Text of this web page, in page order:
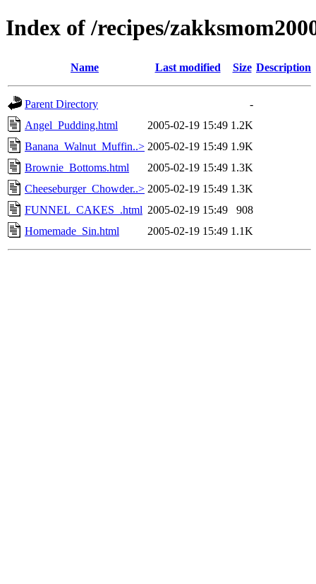
Index of /recipes/
Name Last modified Size Description
Parent Directory
-
Angel_Pudding.html
2005-02-19 15:49 1.2K
Banana_Walnut_Muffin..> 2005-02-19 15:49 1.9K
Brownie_Bottoms.html
2005-02-19 15:49 1.3K
Cheeseburger_Chowder..> 2005-02-19 15:49 1.3K
FUNNEL_CAKES_.html 2005-02-19 15:49
908
Homemade_Sin.html
2005-02-19 15:49 1.1K